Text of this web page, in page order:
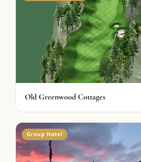
Old Greenwood Cottages
Group Hotel